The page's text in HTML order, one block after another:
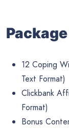
12 Coping
Text Format)
Clickbank
Format)
Bonus